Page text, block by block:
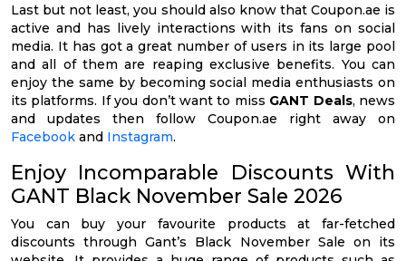
Last but not least, you should also know that Coupon.ae is
active and has lively interactions with its fans on social
media. It has got a great number of users in its large pool
and all of them are reaping exclusive benefits. You can
enjoy the same by becoming social media enthusiasts on
its platforms. If you don’t want to miss GANT Deals, news
and updates then follow Coupon.ae right away on
Facebook and Instagram.
Enjoy Incomparable Discounts With
GANT Black November Sale 2026
You can buy your favourite products at far-fetched
discounts through Gant’s Black November Sale on its